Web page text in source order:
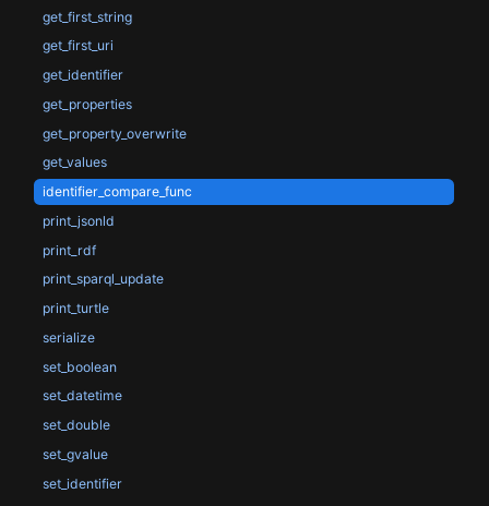
get_first_string
get_first_uri
get_identifier
get_properties
get_property_overwrite
get_values
identifier_compare_func
print_jsonld
print_rdf
print_sparql_update
print_turtle
serialize
set_boolean
set_datetime
set_double
set_gvalue
set_identifier